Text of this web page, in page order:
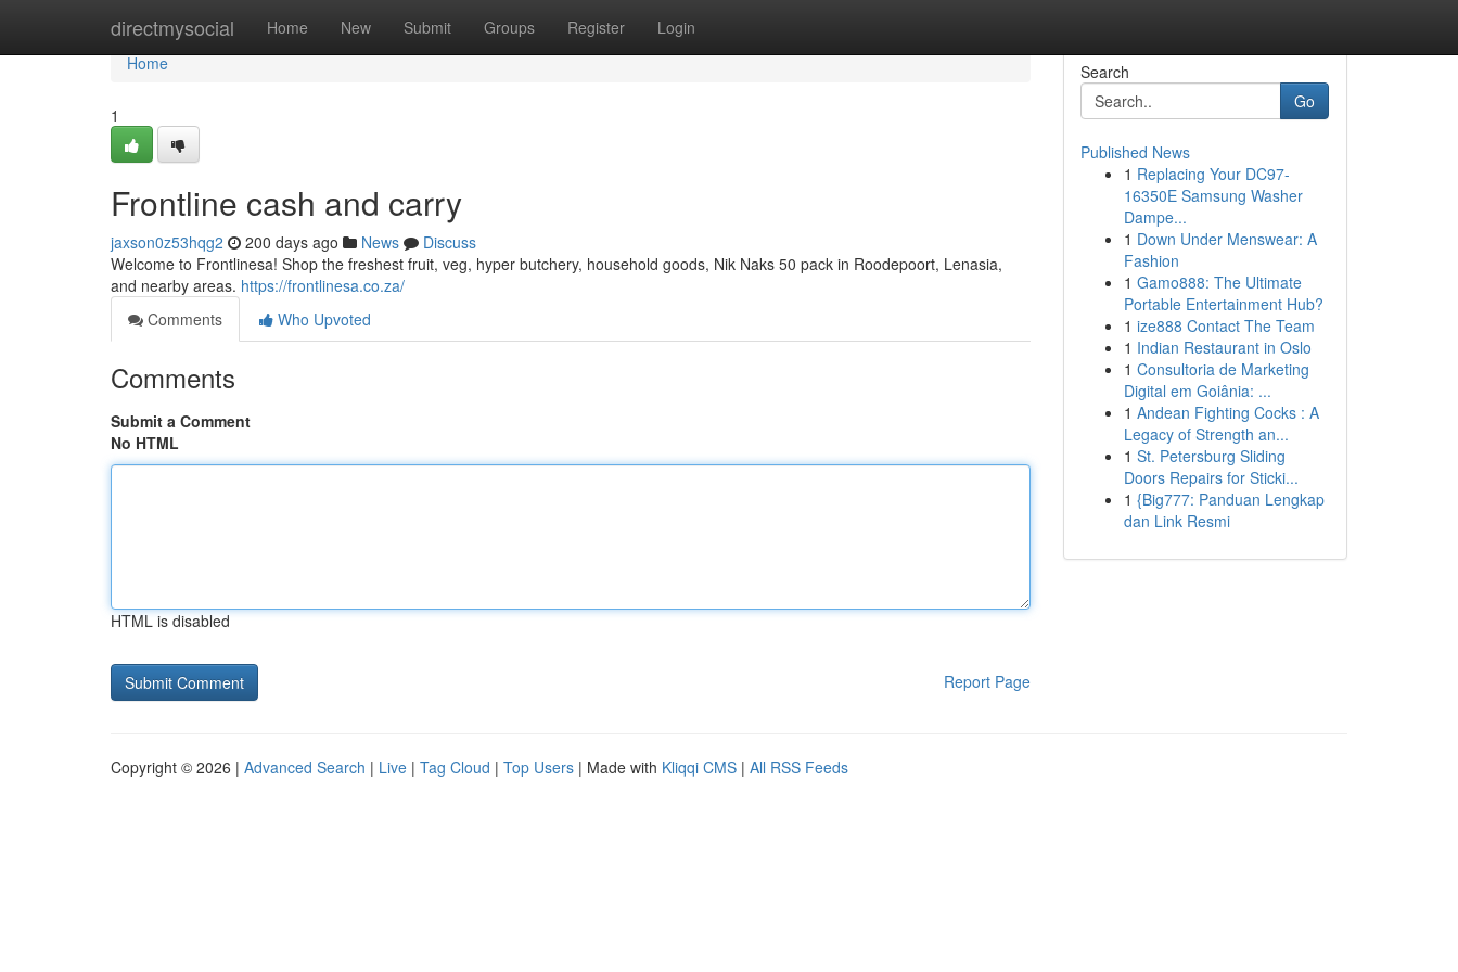
directmysocial Home New Submit Groups Register Login
Home
Home
1
Frontline cash and carry
jaxson0z53hqg2 200 days ago News
Discuss
Welcome to Frontlinesa! Shop the freshest fruit, veg, hyper butchery, household goods, Nik Naks 50 pack in Roodepoort, Lenasia,
and nearby areas. https://frontlinesa.co.za/
Comments
Who Upvoted
Comments
Submit a Comment
No HTML
HTML is disabled
Report Page
Search
Go
Published News
1 Replacing Your DC97-
16350E Samsung Washer
Dampe...
1 Down Under Menswear: A
Fashion
1 Gamo888: The Ultimate
Portable Entertainment Hub?
1 ize888 Contact The Team
1 Indian Restaurant in Oslo
1 Consultoria de Marketing
Digital em Goiânia: ...
1 Andean Fighting Cocks : A
Legacy of Strength an...
1 St. Petersburg Sliding
Doors Repairs for Sticki...
1 {Big777: Panduan Lengkap
dan Link Resmi
Copyright © 2026 | Advanced Search | Live | Tag Cloud | Top Users | Made with Kliqqi CMS | All RSS Feeds